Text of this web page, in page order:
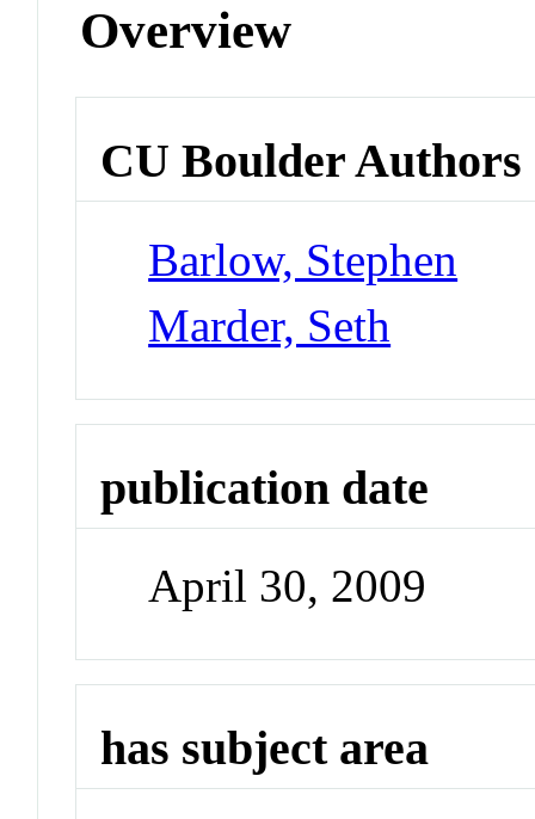
Overview
CU Boulder Authors
Barlow, Stephen
Marder, Seth
publication date
April 30, 2009
has subject area